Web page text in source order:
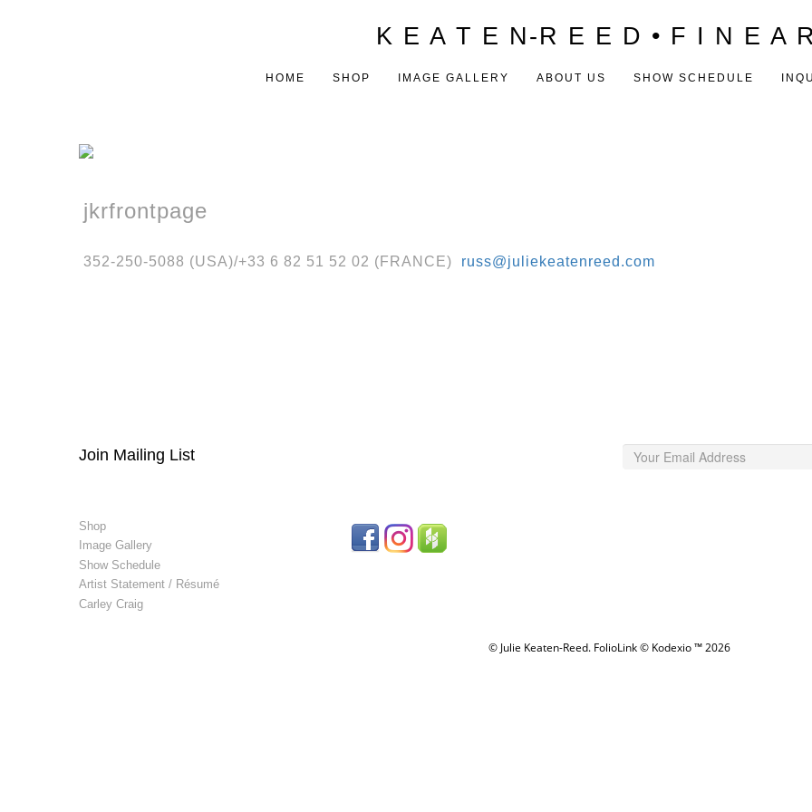
K E A T E N-R E E D • F I N E A
HOME SHOP IMAGE GALLERY ABOUT US SHOW SCHEDULE
jkrfrontpage
352-250-5088 (USA)/‭+33 6 82 51 52 02 (FRANCE) ‬ russ@juliekeatenreed.com
Join Mailing List
Shop
Image Gallery
Show Schedule
Artist Statement / Résumé
Carley Craig
© Julie Keaten-Reed. FolioLink© Kodexio ™ 2026